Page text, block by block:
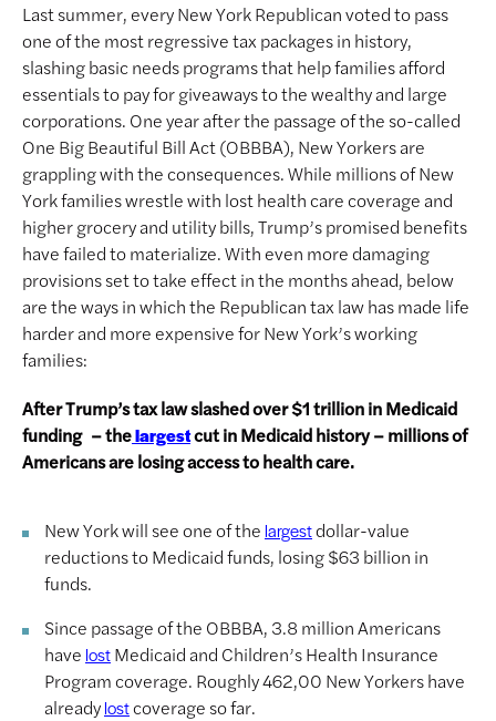
Last summer, every New York Republican voted to pass
one of the most regressive tax packages in history,
slashing basic needs programs that help families afford
essentials to pay for giveaways to the wealthy and large
corporations. One year after the passage of the so-called
One Big Beautiful Bill Act (OBBBA), New Yorkers are
grappling with the consequences. While millions of New
York families wrestle with lost health care coverage and
higher grocery and utility bills, Trump’s promised benefits
have failed to materialize. With even more damaging
provisions set to take effect in the months ahead, below
are the ways in which the Republican tax law has made life
harder and more expensive for New York’s working
families:
After Trump’s tax law slashed over $1 trillion in Medicaid
funding – thelargestcut in Medicaid history – millions of
Americans are losing access to health care.
New York will see one of the largestdollar-value
reductions to Medicaid funds, losing $63 billion in
funds.
Since passage of the OBBBA, 3.8 million Americans
have lostMedicaid and Children’s Health Insurance
Program coverage. Roughly 462,00 New Yorkers have
alreadylostcoverage so far.